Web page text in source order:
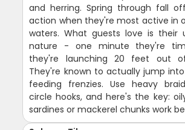
and herring. Spring through fall
action when they're most active in
waters. What guests love is their
nature - one minute they're
they're launching 20 feet out
They're known to actually jump
feeding frenzies. Use heavy
circle hooks, and here's the key:
sardines or mackerel chunks work